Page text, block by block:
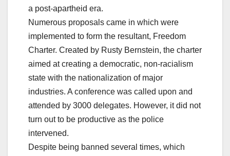
a post-apartheid era.
Numerous proposals came in which were
implemented to form the resultant, Freedom
Charter. Created by Rusty Bernstein, the charter
aimed at creating a democratic, non-racialism
state with the nationalization of major
industries. A conference was called upon and
attended by 3000 delegates. However, it did not
turn out to be productive as the police
intervened.
Despite being banned several times, which